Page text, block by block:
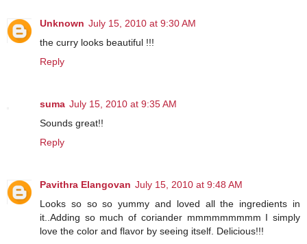
Unknown July 15, 2010 at 9:30 AM
the curry looks beautiful !!!
Reply
suma July 15, 2010 at 9:35 AM
Sounds great!!
Reply
Pavithra Elangovan July 15, 2010 at 9:48 AM
Looks so so so yummy and loved all the ingredients in
it..Adding so much of coriander mmmmmmmmm I simply
love the color and flavor by seeing itself. Delicious!!!